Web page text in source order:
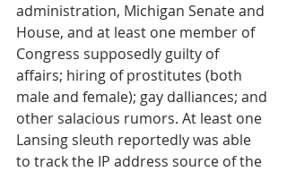
administration, Michigan Senate and
House, and at least one member of
Congress supposedly guilty of
affairs; hiring of prostitutes (both
male and female); gay dalliances; and
other salacious rumors. At least one
Lansing sleuth reportedly was able
to track the IP address source of the